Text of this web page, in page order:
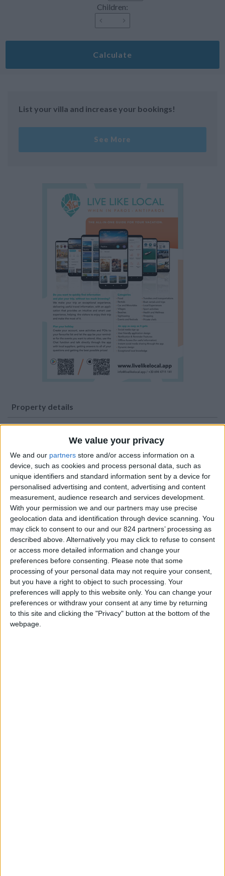
We value your privacy
We and our partners store and/or access information on a
device, such as cookies and process personal data, such as
unique identifiers and standard information sent by a device for
personalised advertising and content, advertising and content
measurement, audience research and services development.
With your permission we and our partners may use precise
geolocation data and identification through device scanning. You
may click to consent to our and our 824 partners’ processing as
described above. Alternatively you may click to refuse to consent
or access more detailed information and change your
preferences before consenting.
Please note that some
processing of your personal data may not require your consent,
but you have a right to object to such processing. Your
preferences will apply to this website only. You can change your
preferences or withdraw your consent at any time by returning
to this site and clicking the "Privacy" button at the bottom of the
webpage.
Children:
Calculate
List your villa and increase your bookings!
See More
Property details
From 5.544 euro/week to
16.863 euro/week
0030 6944711141
Naoussa - Filizi
8 guests
Bedrooms: 4
Bathrooms: 4
Floor Space: 250 sq.m
Pool: Private pool
Beach Distance: 0-300 m from beach
Walking distance to